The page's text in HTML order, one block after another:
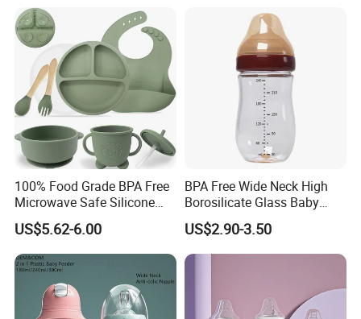
Gift Set for Breast Pump
100% Food Grade BPA Free
Microwave Safe Silicone
Baby Tableware Double-Ear
Suction Plate
US$5.62-6.00
BPA Free Wide Neck High
Borosilicate Glass Baby
Feeding Bottle Newborn
Infants Baby Product
Custom New Design Bottle
Baby Goods
US$2.90-3.50